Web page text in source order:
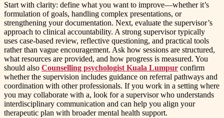
Start with clarity: define what you want to improve—whether it’s
formulation of goals, handling complex presentations, or
strengthening your documentation. Next, evaluate the supervisor’s
approach to clinical accountability. A strong supervisor typically
uses case-based review, reflective questioning, and practical tools
rather than vague encouragement. Ask how sessions are structured,
what resources are provided, and how progress is measured. You
should also Counselling psychologist Kuala Lumpur confirm
whether the supervision includes guidance on referral pathways and
coordination with other professionals. If you work in a setting where
you may collaborate with a, look for a supervisor who understands
interdisciplinary communication and can help you align your
therapeutic plan with broader mental health support.